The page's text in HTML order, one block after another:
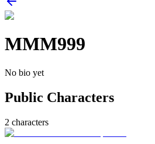
MMM999
No bio yet
Public Characters
2 characters